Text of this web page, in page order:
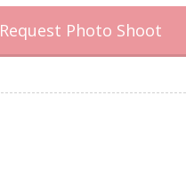
Request Photo Shoot